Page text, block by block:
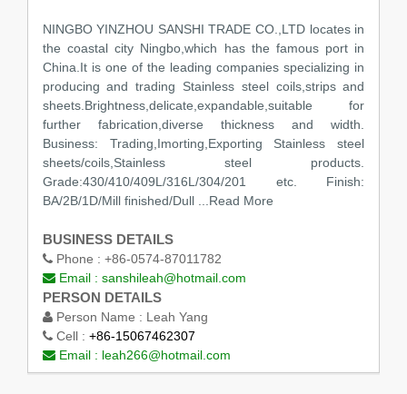
NINGBO YINZHOU SANSHI TRADE CO.,LTD locates in
the coastal city Ningbo,which has the famous port in
China.It is one of the leading companies specializing in
producing and trading Stainless steel coils,strips and
sheets.Brightness,delicate,expandable,suitable for
further fabrication,diverse thickness and width.
Business: Trading,Imorting,Exporting Stainless steel
sheets/coils,Stainless steel products.
Grade:430/410/409L/316L/304/201 etc. Finish:
BA/2B/1D/Mill finished/Dull
...Read More
BUSINESS DETAILS
Phone : +86-0574-87011782
Email : sanshileah@hotmail.com
PERSON DETAILS
Person Name : Leah Yang
Cell : +86-15067462307
Email : leah266@hotmail.com